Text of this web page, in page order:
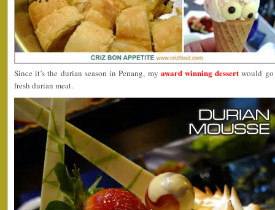
Since it’s the durian season in Penang, my award winning dessert would
fresh durian meat.